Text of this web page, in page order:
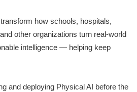
how schools, hospitals,
other organizations turn real-world
intelligence — helping keep
and deploying Physical AI before the